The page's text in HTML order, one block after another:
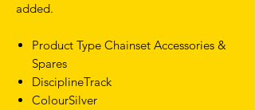
added.
Product Type Chainset Accessories &
Spares
DisciplineTrack
ColourSilver